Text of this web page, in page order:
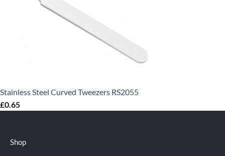
Stainless Steel Curved Tweezers RS2055
£0.65
Shop